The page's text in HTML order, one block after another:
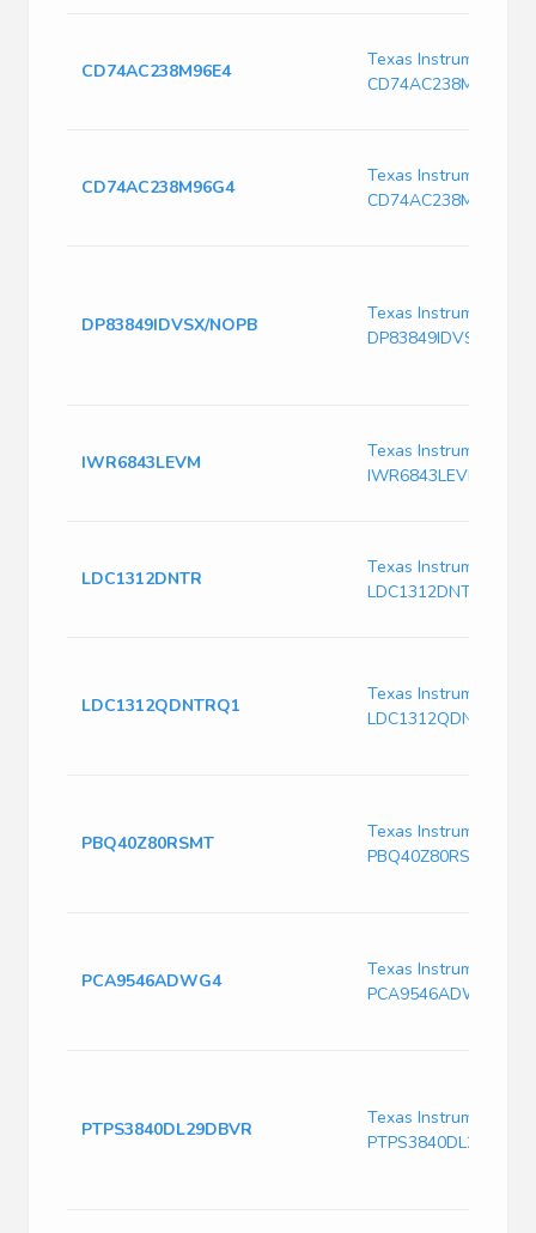
CD74AC238M96E4
Texas Instruments
CD74AC238M96E4
CD74AC238M96G4
Texas Instruments
CD74AC238M96G4
DP83849IDVSX/NOPB
Texas Instruments
DP83849IDVSX/NOPB
IWR6843LEVM
Texas Instruments
IWR6843LEVM
LDC1312DNTR
Texas Instruments
LDC1312DNTR
LDC1312QDNTRQ1
Texas Instruments
LDC1312QDNTRQ1
PBQ40Z80RSMT
Texas Instruments
PBQ40Z80RSMT
PCA9546ADWG4
Texas Instruments
PCA9546ADWG4
PTPS3840DL29DBVR
Texas Instruments
PTPS3840DL29DBVR